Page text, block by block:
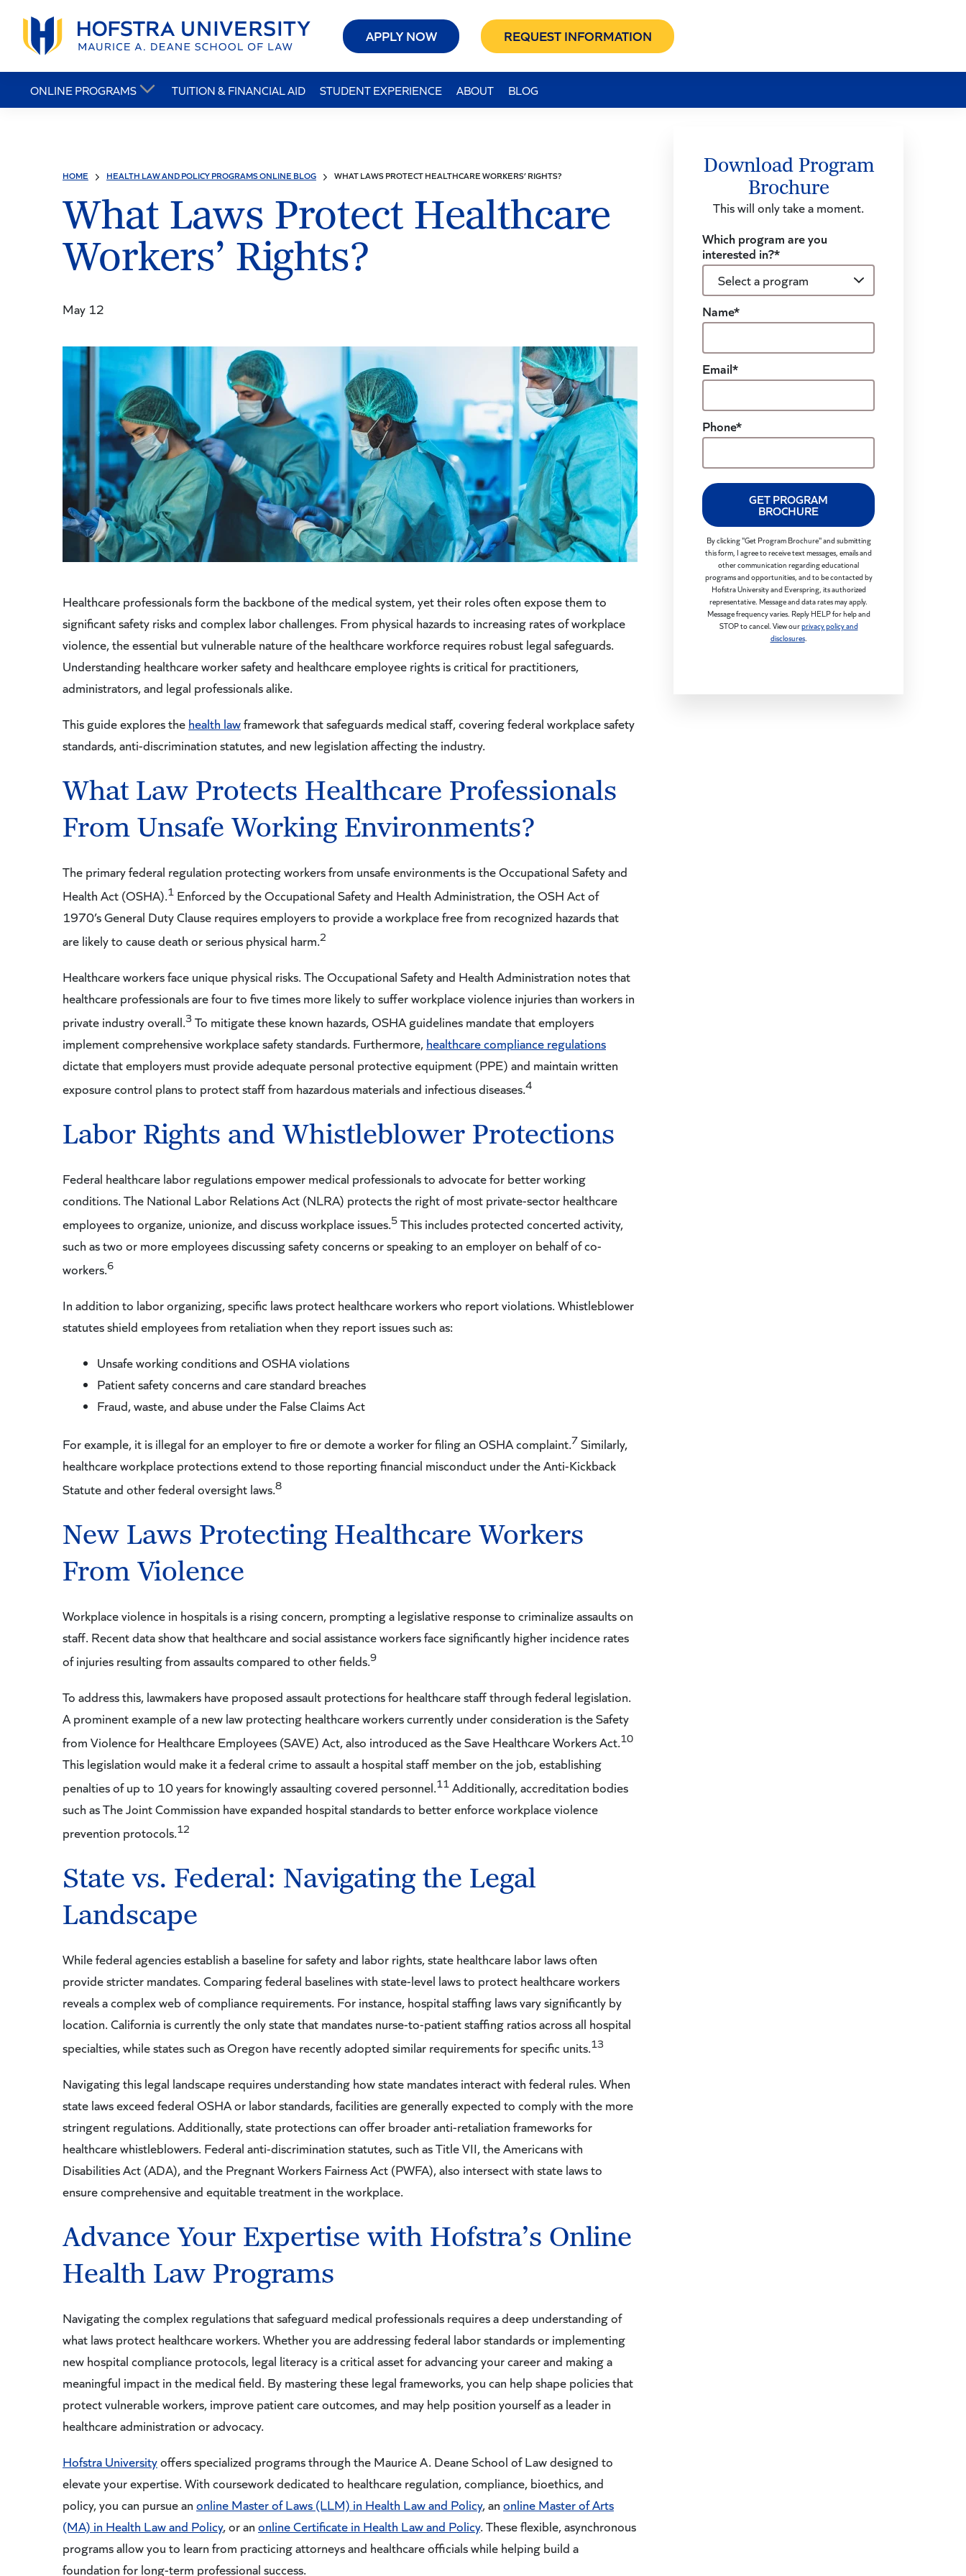
APPLY NOW REQUEST INFORMATION
ONLINE PROGRAMS TUITION & FINANCIAL AID STUDENT EXPERIENCE ABOUT BLOG
HOME HEALTH LAW AND POLICY PROGRAMS ONLINE BLOG WHAT LAWS PROTECT HEALTHCARE WORKERS’ RIGHTS?
What Laws Protect Healthcare
Workers’ Rights?
May 12
Healthcare professionals form the backbone of the medical system, yet their roles often expose them to
significant safety risks and complex labor challenges. From physical hazards to increasing rates of workplace
violence, the essential but vulnerable nature of the healthcare workforce requires robust legal safeguards.
Understanding healthcare worker safety and healthcare employee rights is critical for practitioners,
administrators, and legal professionals alike.
This guide explores the health lawframework that safeguards medical staff, covering federal workplace safety
standards, anti-discrimination statutes, and new legislation affecting the industry.
What Law Protects Healthcare Professionals
From Unsafe Working Environments?
The primary federal regulation protecting workers from unsafe environments is the Occupational Safety and
Health Act (OSHA).1 Enforced by the Occupational Safety and Health Administration, the OSH Act of
1970’s General Duty Clause requires employers to provide a workplace free from recognized hazards that
are likely to cause death or serious physical harm.2
Healthcare workers face unique physical risks. The Occupational Safety and Health Administration notes that
healthcare professionals are four to five times more likely to suffer workplace violence injuries than workers in
private industry overall.3 To mitigate these known hazards, OSHA guidelines mandate that employers
implement comprehensive workplace safety standards. Furthermore, healthcare compliance regulations
dictate that employers must provide adequate personal protective equipment (PPE) and maintain written
exposure control plans to protect staff from hazardous materials and infectious diseases.4
Labor Rights and Whistleblower Protections
Federal healthcare labor regulations empower medical professionals to advocate for better working
conditions. The National Labor Relations Act (NLRA) protects the right of most private-sector healthcare
employees to organize, unionize, and discuss workplace issues.5 This includes protected concerted activity,
such as two or more employees discussing safety concerns or speaking to an employer on behalf of co-
workers.6
In addition to labor organizing, specific laws protect healthcare workers who report violations. Whistleblower
statutes shield employees from retaliation when they report issues such as:
Unsafe working conditions and OSHA violations
Patient safety concerns and care standard breaches
Fraud, waste, and abuse under the False Claims Act
For example, it is illegal for an employer to fire or demote a worker for filing an OSHA complaint.7 Similarly,
healthcare workplace protections extend to those reporting financial misconduct under the Anti-Kickback
Statute and other federal oversight laws.8
New Laws Protecting Healthcare Workers
From Violence
Workplace violence in hospitals is a rising concern, prompting a legislative response to criminalize assaults on
staff. Recent data show that healthcare and social assistance workers face significantly higher incidence rates
of injuries resulting from assaults compared to other fields.9
To address this, lawmakers have proposed assault protections for healthcare staff through federal legislation.
A prominent example of a new law protecting healthcare workers currently under consideration is the Safety
from Violence for Healthcare Employees (SAVE) Act, also introduced as the Save Healthcare Workers Act.10
This legislation would make it a federal crime to assault a hospital staff member on the job, establishing
penalties of up to 10 years for knowingly assaulting covered personnel.11 Additionally, accreditation bodies
such as The Joint Commission have expanded hospital standards to better enforce workplace violence
prevention protocols.12
State vs. Federal: Navigating the Legal
Landscape
While federal agencies establish a baseline for safety and labor rights, state healthcare labor laws often
provide stricter mandates. Comparing federal baselines with state-level laws to protect healthcare workers
reveals a complex web of compliance requirements. For instance, hospital staffing laws vary significantly by
location. California is currently the only state that mandates nurse-to-patient staffing ratios across all hospital
specialties, while states such as Oregon have recently adopted similar requirements for specific units.13
Navigating this legal landscape requires understanding how state mandates interact with federal rules. When
state laws exceed federal OSHA or labor standards, facilities are generally expected to comply with the more
stringent regulations. Additionally, state protections can offer broader anti-retaliation frameworks for
healthcare whistleblowers. Federal anti-discrimination statutes, such as Title VII, the Americans with
Disabilities Act (ADA), and the Pregnant Workers Fairness Act (PWFA), also intersect with state laws to
ensure comprehensive and equitable treatment in the workplace.
Advance Your Expertise with Hofstra’s Online
Health Law Programs
Navigating the complex regulations that safeguard medical professionals requires a deep understanding of
what laws protect healthcare workers. Whether you are addressing federal labor standards or implementing
new hospital compliance protocols, legal literacy is a critical asset for advancing your career and making a
meaningful impact in the medical field. By mastering these legal frameworks, you can help shape policies that
protect vulnerable workers, improve patient care outcomes, and may help position yourself as a leader in
healthcare administration or advocacy.
Hofstra Universityoffers specialized programs through the Maurice A. Deane School of Law designed to
elevate your expertise. With coursework dedicated to healthcare regulation, compliance, bioethics, and
policy, you can pursue an online Master of Laws (LLM) in Health Law and Policy, an online Master of Arts
(MA) in Health Law and Policy, or an online Certificate in Health Law and Policy. These flexible, asynchronous
programs allow you to learn from practicing attorneys and healthcare officials while helping build a
foundation for long-term professional success.
Download Program
Brochure
This will only take a moment.
Which program are you
interested in?*
Name*
Email*
Phone*
GET PROGRAM
BROCHURE
By clicking "Get Program Brochure" and submitting
this form, I agree to receive text messages, emails and
other communication regarding educational
programs and opportunities, and to be contacted by
Hofstra University and Everspring, its authorized
representative. Message and data rates may apply.
Message frequency varies. Reply HELP for help and
STOP to cancel. View ourprivacy policy and
disclosures.